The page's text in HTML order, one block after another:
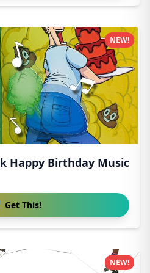
Happy Birthday Music
Get This!
NEW!
NEW!